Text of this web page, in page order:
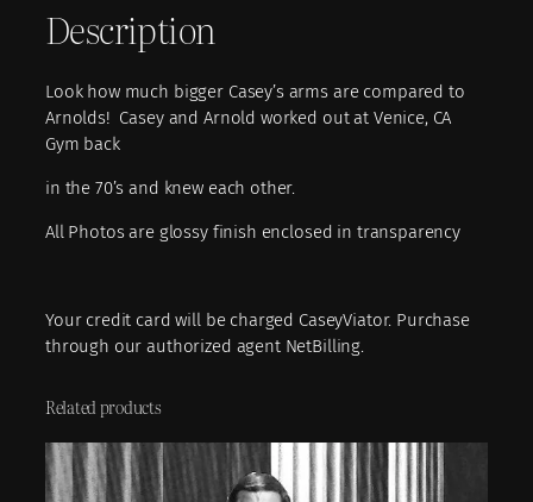
1
–
a
s
e
a
n
n
o
d
u
a
Description
Look how much bigger Casey’s arms are compared to
Arnolds! Casey and Arnold worked out at Venice, CA
Gym back
in the 70’s and knew each other.
All Photos are glossy finish enclosed in transparency
Your credit card will be charged CaseyViator. Purchase
through our authorized agent NetBilling.
Related products